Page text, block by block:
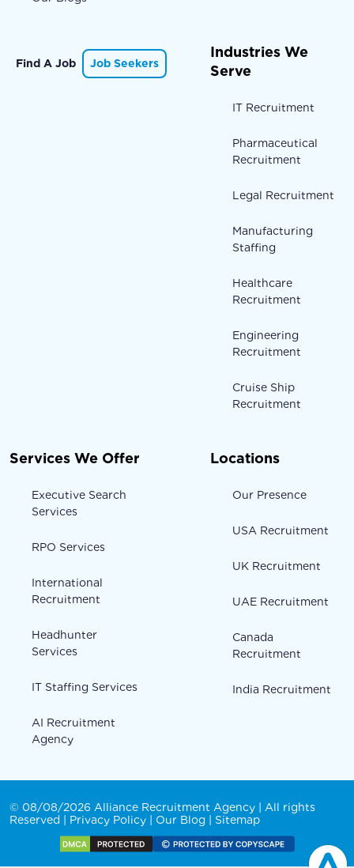
Find A Job Job Seekers
Industries We
Serve
IT Recruitment
Pharmaceutical
Recruitment
Legal Recruitment
Manufacturing
Staffing
Healthcare
Recruitment
Engineering
Recruitment
Cruise Ship
Recruitment
Services We Offer
Executive Search
Services
RPO Services
International
Recruitment
Headhunter
Services
IT Staffing Services
AI Recruitment
Agency
Locations
Our Presence
USA Recruitment
UK Recruitment
UAE Recruitment
Canada
Recruitment
India Recruitment
© 08/08/2026 Alliance Recruitment Agency | All rights
Reserved | Privacy Policy Our Blog Sitemap